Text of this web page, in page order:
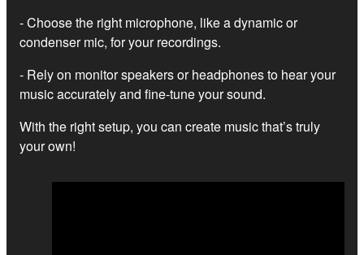
- Choose the right microphone, like a dynamic or
condenser mic, for your recordings.
- Rely on monitor speakers or headphones to hear your
music accurately and fine-tune your sound.
With the right setup, you can create music that’s truly
your own!